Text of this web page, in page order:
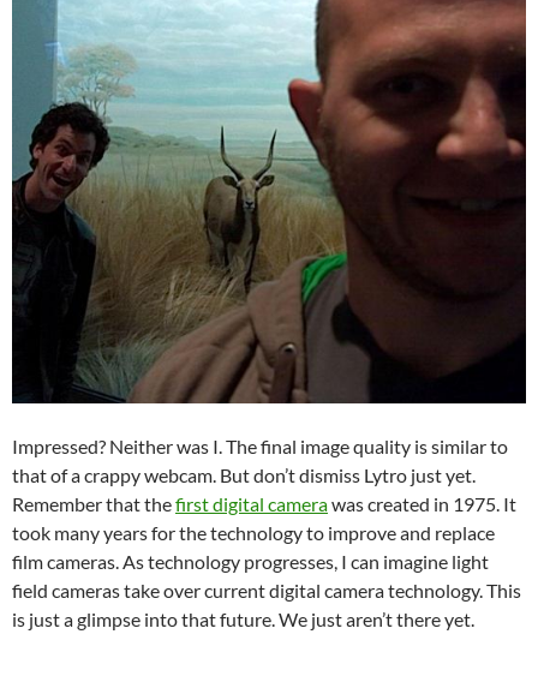
Impressed? Neither was I. The final image quality is similar to
that of a crappy webcam. But don’t dismiss Lytro just yet.
Remember that thefirst digital camerawas created in 1975. It
took many years for the technology to improve and replace
film cameras. As technology progresses, I can imagine light
field cameras take over current digital camera technology. This
is just a glimpse into that future. We just aren’t there yet.